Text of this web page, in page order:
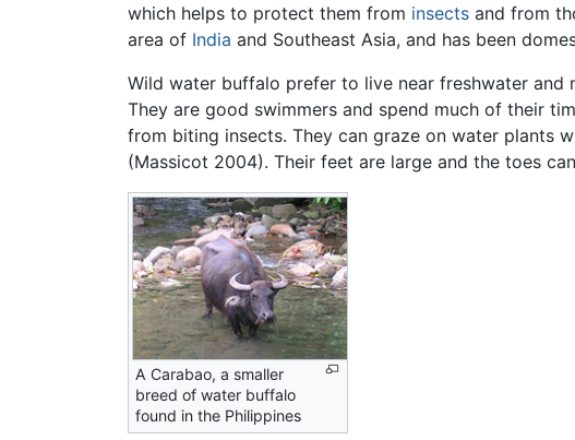
which helps to protect them from insects and from
area of India and Southeast Asia, and has been
Wild water buffalo prefer to live near freshwater and
They are good swimmers and spend much of their
from biting insects. They can graze on water plants
(Massicot 2004). Their feet are large and the toes
A Carabao, a smaller
breed of water buffalo
found in the Philippines